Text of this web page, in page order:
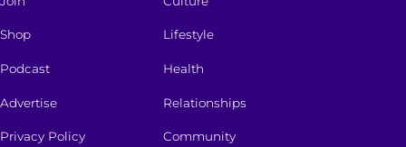
Shop
Podcast
Advertise
Privacy Policy
Lifestyle
Health
Relationships
Community